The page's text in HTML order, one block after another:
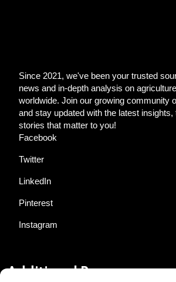
Since 2021, we've been your trusted
news and in-depth analysis on
worldwide. Join our growing community
and stay updated with the latest insights,
stories that matter to you!
Facebook
Twitter
LinkedIn
Pinterest
Instagram
Additional Resources